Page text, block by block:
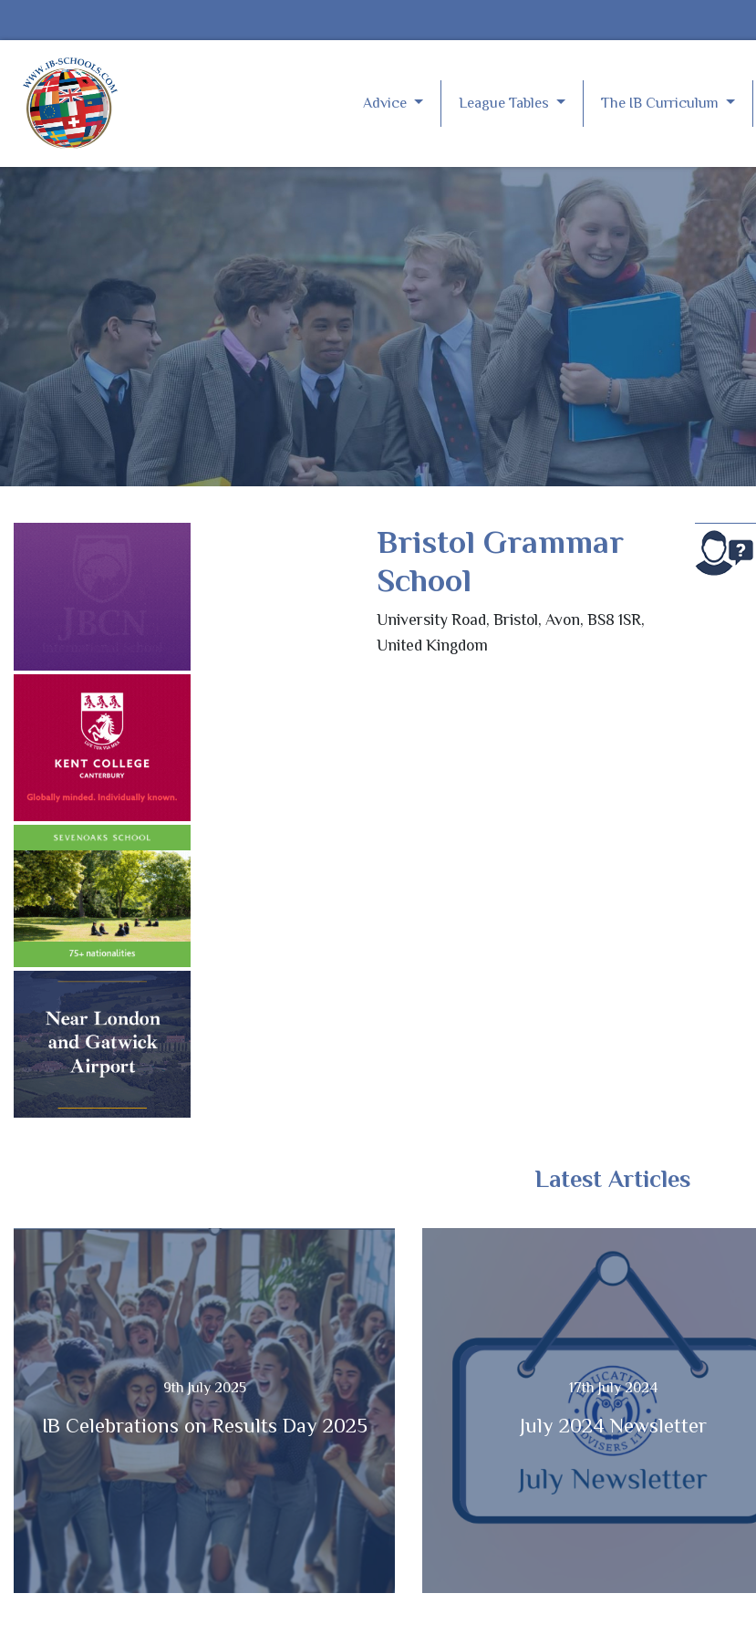
Advice League Tables The IB Curriculum
Bristol Grammar
School
University Road, Bristol, Avon, BS8 1SR,
United Kingdom
Latest Articles
9th July 2025
IB Celebrations on Results Day 2025
17th July 2024
July 2024 Newsletter